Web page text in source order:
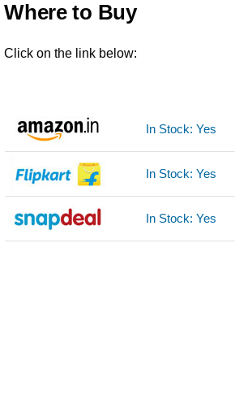
Where to Buy
Click on the link below:
In Stock: Yes
In Stock: Yes
In Stock: Yes